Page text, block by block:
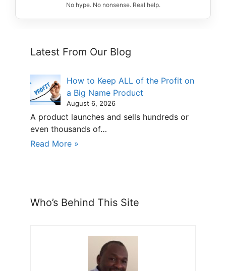
No hype. No nonsense. Real help.
Latest From Our Blog
How to Keep ALL of the Profit on
a Big Name Product
August 6, 2026
A product launches and sells hundreds or
even thousands of…
Read More »
Who’s Behind This Site